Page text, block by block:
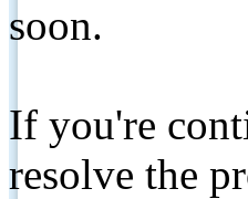
soon.
If you're
resolve the